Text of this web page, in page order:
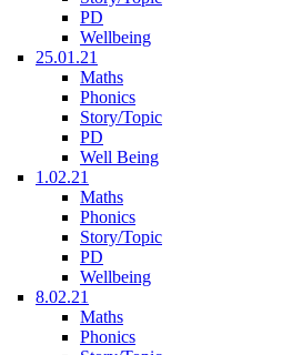
PD
Wellbeing
25.01.21
Maths
Phonics
Story/Topic
PD
Well Being
1.02.21
Maths
Phonics
Story/Topic
PD
Wellbeing
8.02.21
Maths
Phonics